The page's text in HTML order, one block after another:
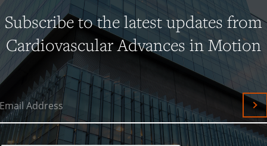
Subscribe to the latest updates from
Cardiovascular Advances in Motion
Email Address